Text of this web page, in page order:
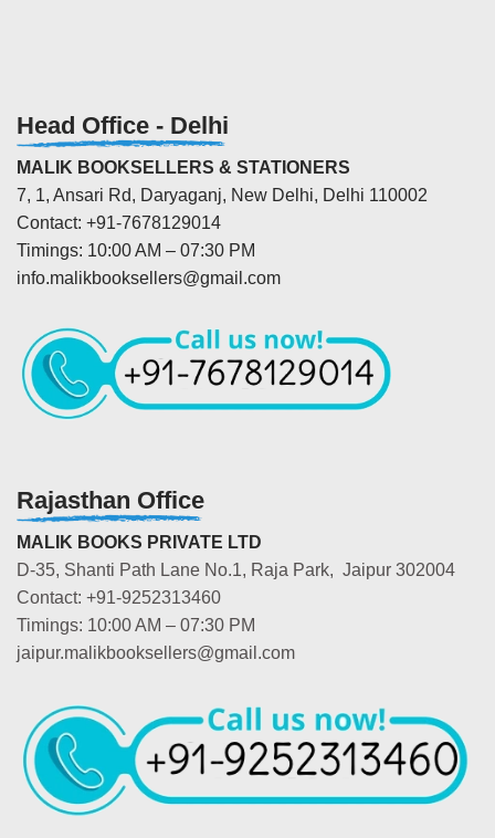
Head Office - Delhi
MALIK BOOKSELLERS & STATIONERS
7, 1, Ansari Rd, Daryaganj, New Delhi, Delhi 110002
Contact: +91-7678129014
Timings: 10:00 AM – 07:30 PM
info.malikbooksellers@gmail.com
Rajasthan Office
MALIK BOOKS PRIVATE LTD
D-35, Shanti Path Lane No.1, Raja Park, Jaipur 302004
Contact: +91-9252313460
Timings: 10:00 AM – 07:30 PM
jaipur.malikbooksellers@gmail.com